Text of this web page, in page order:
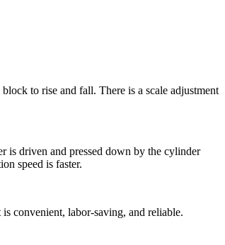
to rise and fall. There is a scale adjustment
is driven and pressed down by the cylinder
speed is faster.
convenient, labor-saving, and reliable.